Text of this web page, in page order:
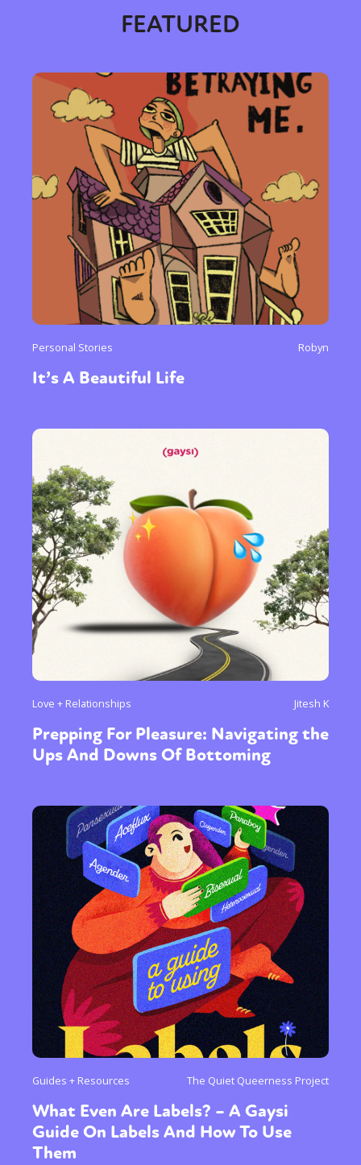
Sexuality
Activism Intersectionality Trans
International Opinion
or visit our digital archive
FEATURED
Personal Stories Robyn
It’s A Beautiful Life
Love + Relationships Jitesh K
Prepping For Pleasure: Navigating the
Ups And Downs Of Bottoming
Guides + Resources The Quiet Queerness Project
What Even Are Labels? – A Gaysi
Guide On Labels And How To Use
Them